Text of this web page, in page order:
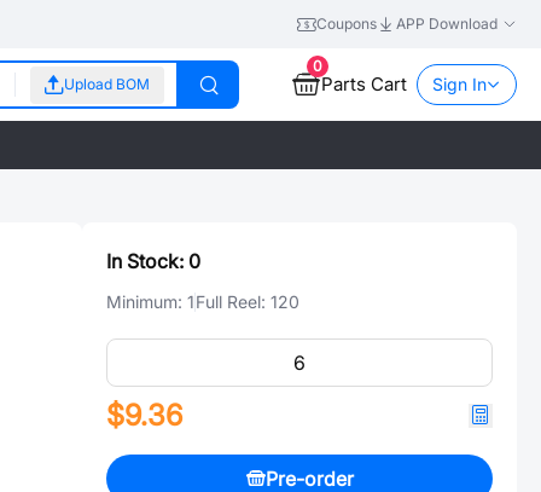
Coupons APP Download
Upload BOM
0
Parts Cart Sign In
In Stock: 0
Minimum: 1Full Reel: 120
$9.36
Pre-order